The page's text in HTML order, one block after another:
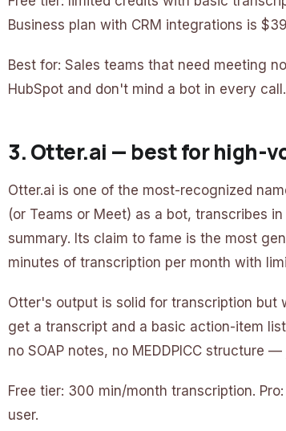
Business plan with CRM integrations is
Best for: Sales teams that need meeting
HubSpot and don't mind a bot in every call.
3. Otter.ai — best for high-
Otter.ai is one of the most-recognized
(or Teams or Meet) as a bot, transcribes
summary. Its claim to fame is the most
minutes of transcription per month with
Otter's output is solid for transcription but
get a transcript and a basic action-item
no SOAP notes, no MEDDPICC structure
Free tier: 300 min/month transcription.
user.